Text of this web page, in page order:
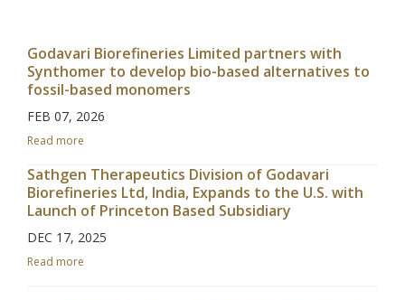
Godavari Biorefineries Limited partners with
Synthomer to develop bio-based alternatives to
fossil-based monomers
FEB 07, 2026
Read more
Sathgen Therapeutics Division of Godavari
Biorefineries Ltd, India, Expands to the U.S. with
Launch of Princeton Based Subsidiary
DEC 17, 2025
Read more